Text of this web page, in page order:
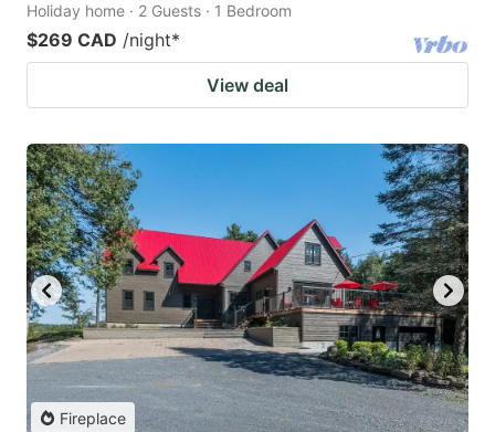
Holiday home · 2 Guests · 1 Bedroom
$269 CAD /night*
View deal
Fireplace